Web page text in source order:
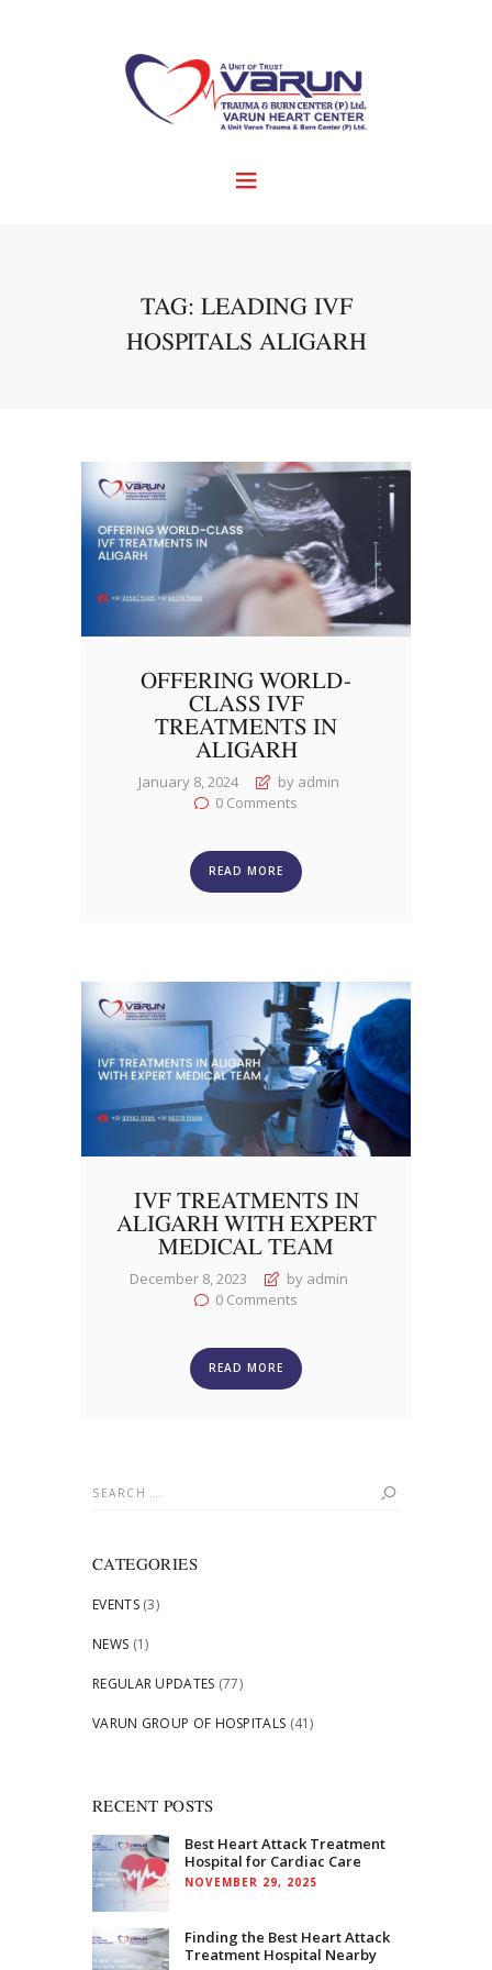
TAG: LEADING IVF
HOSPITALS ALIGARH
OFFERING WORLD-
CLASS IVF
TREATMENTS IN
ALIGARH
January 8, 2024
by admin
0 Comments
READ MORE
IVF TREATMENTS IN
ALIGARH WITH EXPERT
MEDICAL TEAM
December 8, 2023
by admin
0 Comments
READ MORE
Search
CATEGORIES
EVENTS(3)
NEWS (1)
REGULAR UPDATES (77)
VARUN GROUP OF HOSPITALS (41)
RECENT POSTS
Best Heart Attack Treatment
Hospital for Cardiac Care
NOVEMBER 29, 2025
Finding the Best Heart Attack
Treatment Hospital Nearby